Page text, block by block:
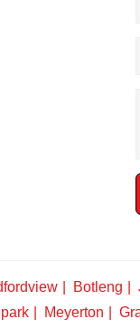
Botleng
Meyerton